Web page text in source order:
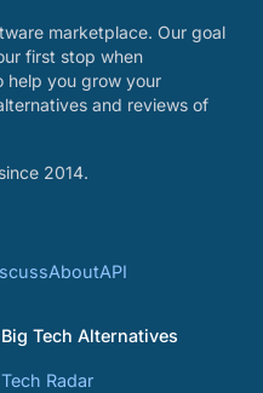
marketplace. Our goal
first stop when
help you grow your
and reviews of
2014.
AboutAPI
Big Tech Alternatives
Tech Radar